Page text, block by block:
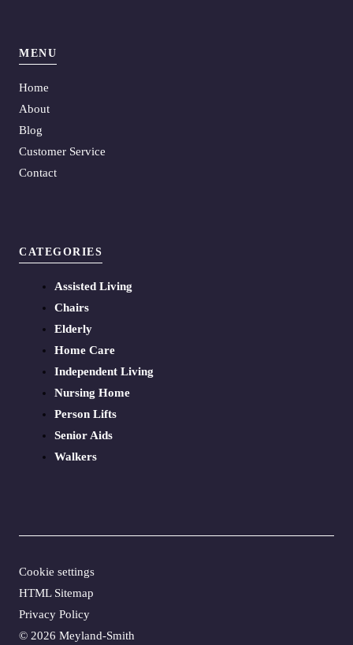
MENU
Home
About
Blog
Customer Service
Contact
CATEGORIES
Assisted Living
Chairs
Elderly
Home Care
Independent Living
Nursing Home
Person Lifts
Senior Aids
Walkers
© 2026 Meyland-Smith
Cookie settings
HTML Sitemap
Privacy Policy